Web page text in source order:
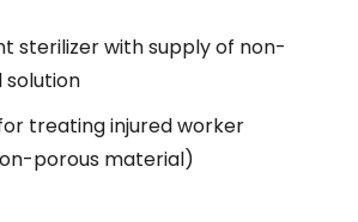
sterilizer with supply of non-
solution
treating injured worker
porous material)